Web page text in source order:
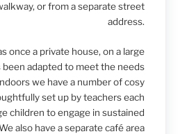
or from a separate street
address.
once a private house, on a large
been adapted to meet the needs
we have a number of cosy
set up by teachers each
children to engage in sustained
also have a separate café area